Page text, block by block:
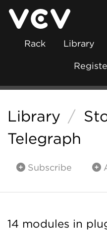
Rack Library
Library /
Telegraph
Subscribe
14 modules in